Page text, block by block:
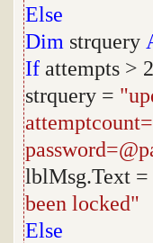
Else
Dim strquery
If attempts > 2
strquery =
lblMsg.Text =
been locked"
Else